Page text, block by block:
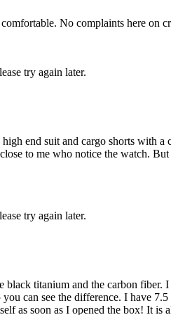
No complaints here on
try again later.
end suit and cargo shorts with
to me who notice the watch.
try again later.
titanium and the carbon
can see the difference. I have
soon as I opened the box! It is